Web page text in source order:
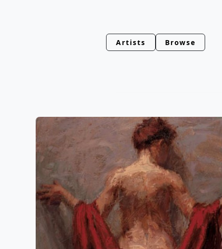
Artists Browse